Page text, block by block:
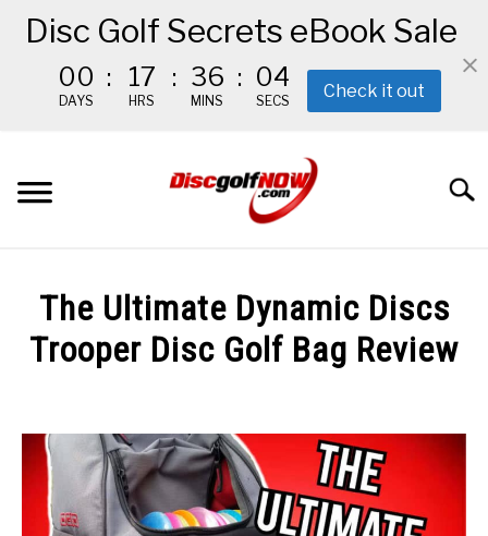
content
RECOMMENDED GEAR
THE MISSION
ABOUT ME
The Ultimate Dynamic Discs
Trooper Disc Golf Bag Review
Red
Reviews
Disc Golf Secrets eBook Sale
00
DAYS
: 17
HRS
: 36
MINS
: 02
SECS Check it out